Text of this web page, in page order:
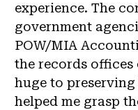
experience. The
government
POW/MIA
the records offices
huge to
helped me grasp